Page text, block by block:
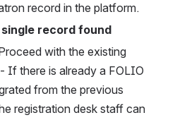
record in the platform.
record found
with the existing
If there is already a FOLIO
from the previous
registration desk staff can